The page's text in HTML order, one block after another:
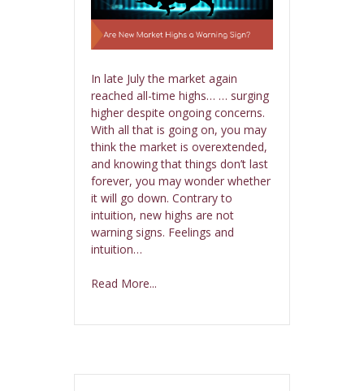
In late July the market again
reached all-time highs… … surging
higher despite ongoing concerns.
With all that is going on, you may
think the market is overextended,
and knowing that things don’t last
forever, you may wonder whether
it will go down. Contrary to
intuition, new highs are not
warning signs. Feelings and
intuition…
Read More...